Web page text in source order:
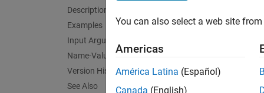
Description
Examples
Input Arguments
Name-Value Arguments
Version History
See Also
You can also select a web site
Americas
América Latina (Español)
Canada (English)